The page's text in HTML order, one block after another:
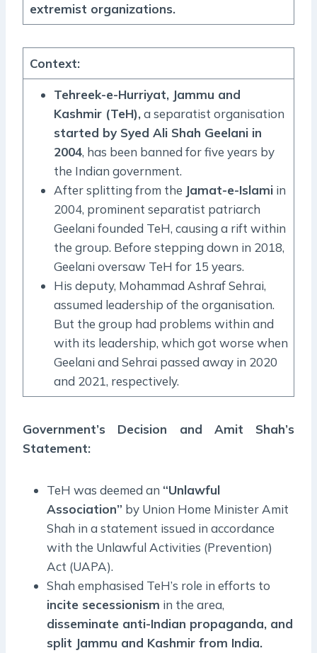
extremist organizations.
Context:
Tehreek-e-Hurriyat, Jammu and
Kashmir (TeH),a separatist organisation
started by Syed Ali Shah Geelani in
2004, has been banned for five years by
the Indian government.
After splitting from the Jamat-e-Islamiin
2004, prominent separatist patriarch
Geelani founded TeH, causing a rift within
the group. Before stepping down in 2018,
Geelani oversaw TeH for 15 years.
His deputy, Mohammad Ashraf Sehrai,
assumed leadership of the organisation.
But the group had problems within and
with its leadership, which got worse when
Geelani and Sehrai passed away in 2020
and 2021, respectively.
Government’s Decision and Amit Shah’s
Statement:
TeH was deemed an “Unlawful
Association” by Union Home Minister Amit
Shah in a statement issued in accordance
with the Unlawful Activities (Prevention)
Act (UAPA).
Shah emphasised TeH’s role in efforts to
incite secessionism in the area,
disseminate anti-Indian propaganda, and
split Jammu and Kashmir from India.